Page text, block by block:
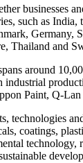
businesses
such as
Germany,
Thailand and
around
industrial
Paint, Q-
technologies
coatings,
technology,